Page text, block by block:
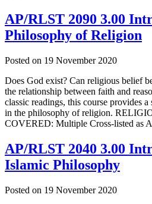
AP/RLST 2090 3.00
Philosophy of Religion
Posted on 19 November 2020
Does God exist? Can religious belief
the relationship between faith and
classic readings, this course provides
in the philosophy of religion.
COVERED: Multiple Cross-listed as
AP/RLST 2040 3.00
Islamic Philosophy
Posted on 19 November 2020